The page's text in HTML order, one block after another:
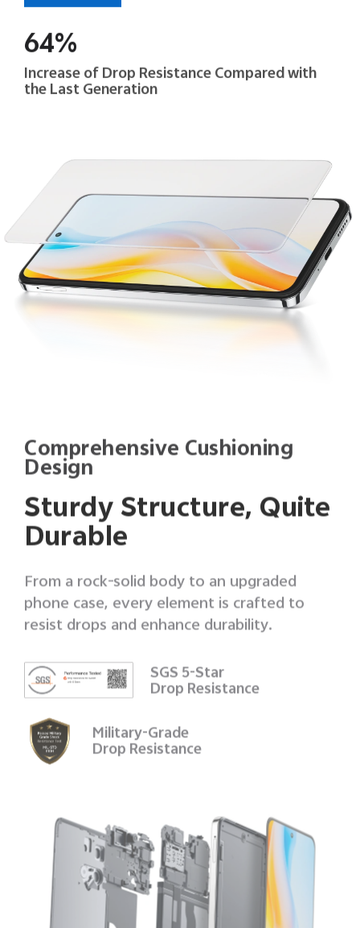
64%
Increase of Drop Resistance Compared with
the Last Generation
Comprehensive Cushioning
Design
Sturdy Structure, Quite
Durable
From a rock-solid body to an upgraded
phone case, every element is crafted to
resist drops and enhance durability.
SGS 5-Star
Drop Resistance
Military-Grade
Drop Resistance